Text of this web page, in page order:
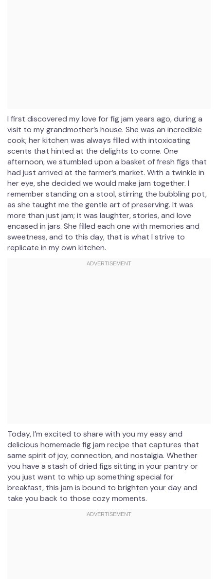
I first discovered my love for fig jam years ago, during a
visit to my grandmother’s house. She was an incredible
cook; her kitchen was always filled with intoxicating
scents that hinted at the delights to come. One
afternoon, we stumbled upon a basket of fresh figs that
had just arrived at the farmer’s market. With a twinkle in
her eye, she decided we would make jam together. I
remember standing on a stool, stirring the bubbling pot,
as she taught me the gentle art of preserving. It was
more than just jam; it was laughter, stories, and love
encased in jars. She filled each one with memories and
sweetness, and to this day, that is what I strive to
replicate in my own kitchen.
Today, I’m excited to share with you my easy and
delicious homemade fig jam recipe that captures that
same spirit of joy, connection, and nostalgia. Whether
you have a stash of dried figs sitting in your pantry or
you just want to whip up something special for
breakfast, this jam is bound to brighten your day and
take you back to those cozy moments.